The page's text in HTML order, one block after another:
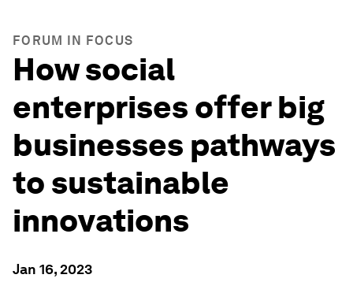
FORUM IN FOCUS
How social
enterprises offer big
businesses pathways
to sustainable
innovations
Jan 16, 2023